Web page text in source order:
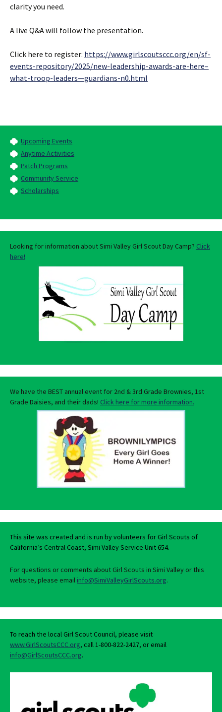
clarity you need.
A live Q&A will follow the presentation.
Click here to register: https://www.girlscoutsccc.org/en/sf-
events-repository/2025/new-leadership-awards-are-here–
what-troop-leaders—guardians-n0.html
Upcoming Events
Anytime Activities
Patch Programs
Community Service
Scholarships
Looking for information about Simi Valley Girl Scout Day Camp? Click
here!
We have the BEST annual event for 2nd & 3rd Grade Brownies, 1st
Grade Daisies, and their dads! Click here for more information.
This site was created and is run by volunteers for Girl Scouts of
California’s Central Coast, Simi Valley Service Unit 654.
For questions or comments about Girl Scouts in Simi Valley or this
website, please emailinfo@SimiValleyGirlScouts.org.
To reach the local Girl Scout Council, please visit
www.GirlScoutsCCC.org, call 1-800-822-2427, or email
info@GirlScoutsCCC.org.